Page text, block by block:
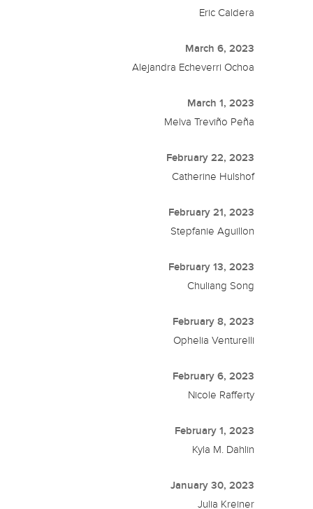
Eric Caldera
March 6, 2023
Alejandra Echeverri Ochoa
March 1, 2023
Melva Treviño Peña
February 22, 2023
Catherine Hulshof
February 21, 2023
Stepfanie Aguillon
February 13, 2023
Chuliang Song
February 8, 2023
Ophelia Venturelli
February 6, 2023
Nicole Rafferty
February 1, 2023
Kyla M. Dahlin
January 30, 2023
Julia Kreiner